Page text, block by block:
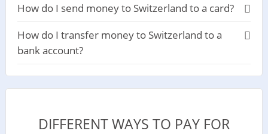
How do I send money to Switzerland to a card?
How do I transfer money to Switzerland to a
bank account?
DIFFERENT WAYS TO PAY FOR